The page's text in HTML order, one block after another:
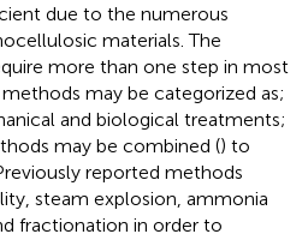
due to the numerous
materials. The
more than one step in most
may be categorized as;
and biological treatments;
may be combined () to
reported methods
steam explosion, ammonia
fractionation in order to